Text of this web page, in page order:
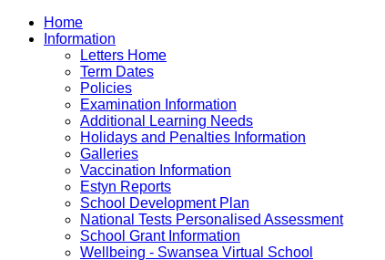
Home
Information
Letters Home
Term Dates
Policies
Examination Information
Additional Learning Needs
Holidays and Penalties Information
Galleries
Vaccination Information
Estyn Reports
School Development Plan
National Tests Personalised Assessment
School Grant Information
Wellbeing - Swansea Virtual School